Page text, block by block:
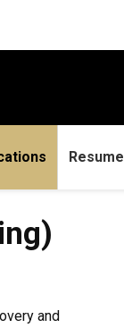
Resume
and